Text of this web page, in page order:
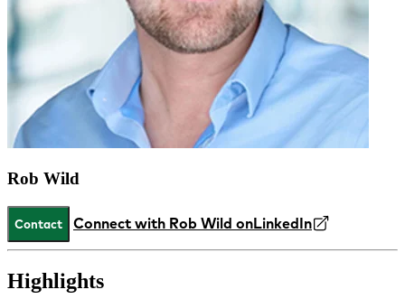
Rob Wild
Contact Connect with Rob Wild onLinkedIn
Highlights